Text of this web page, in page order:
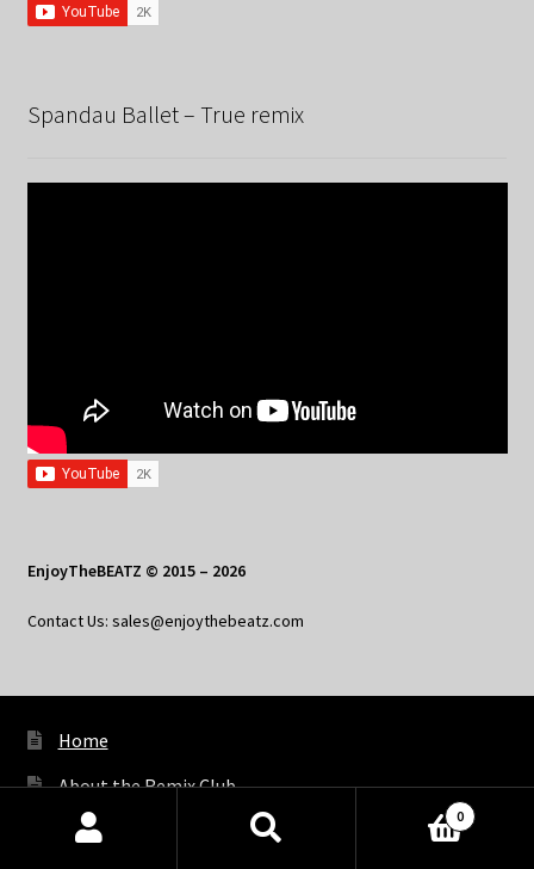
Spandau Ballet – True remix
EnjoyTheBEATZ © 2015 – 2026
Contact Us: sales@enjoythebeatz.com
Home
About the Remix Club
What’s New
Products
0